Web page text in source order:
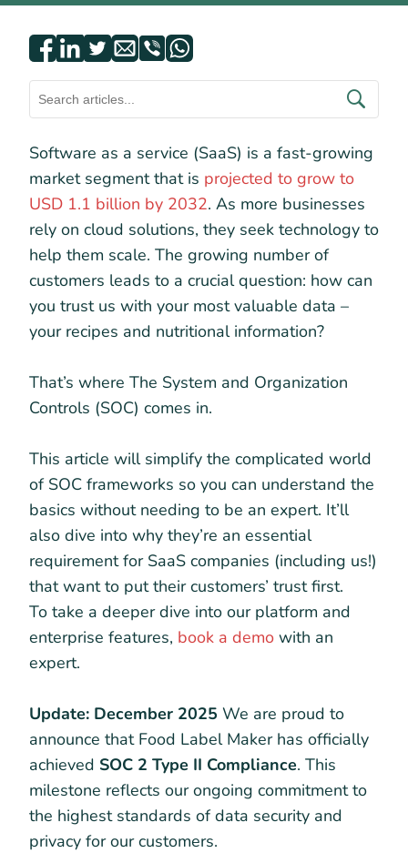
Software as a service (SaaS) is a fast-growing
market segment that is projected to grow to
USD 1.1 billion by 2032. As more businesses
rely on cloud solutions, they seek technology to
help them scale. The growing number of
customers leads to a crucial question: how can
you trust us with your most valuable data –
your recipes and nutritional information?
That’s where The System and Organization
Controls (SOC) comes in.
This article will simplify the complicated world
of SOC frameworks so you can understand the
basics without needing to be an expert. It’ll
also dive into why they’re an essential
requirement for SaaS companies (including us!)
that want to put their customers’ trust first.
To take a deeper dive into our platform and
enterprise features, book a demo with an
expert.
Update: December 2025 We are proud to
announce that Food Label Maker has officially
achieved SOC 2 Type II Compliance. This
milestone reflects our ongoing commitment to
the highest standards of data security and
privacy for our customers.